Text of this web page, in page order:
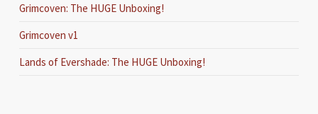
Grimcoven: The HUGE Unboxing!
Grimcoven v1
Lands of Evershade: The HUGE Unboxing!